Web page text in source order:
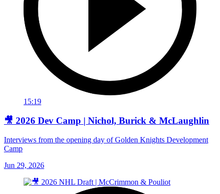
15:19
🎥 2026 Dev Camp | Nichol, Burick & McLaughlin
Interviews from the opening day of Golden Knights Development
Camp
Jun 29, 2026